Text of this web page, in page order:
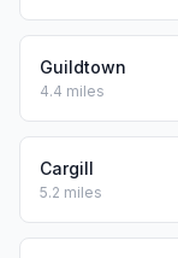
Guildtown
4.4 miles
Cargill
5.2 miles